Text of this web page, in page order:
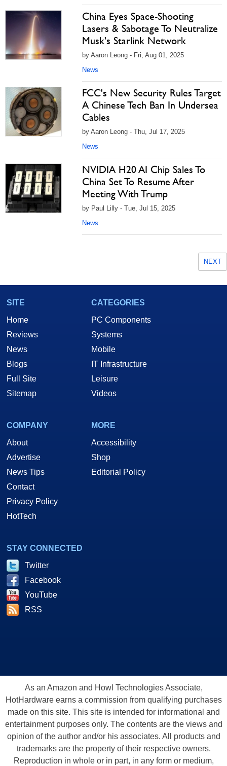
China Eyes Space-Shooting
Lasers & Sabotage To Neutralize
Musk's Starlink Network
by Aaron Leong - Fri, Aug 01, 2025
News
FCC's New Security Rules Target
A Chinese Tech Ban In Undersea
Cables
by Aaron Leong - Thu, Jul 17, 2025
News
NVIDIA H20 AI Chip Sales To
China Set To Resume After
Meeting With Trump
by Paul Lilly - Tue, Jul 15, 2025
News
NEXT
SITE
Home
Reviews
News
Blogs
Full Site
Sitemap
CATEGORIES
PC Components
Systems
Mobile
IT Infrastructure
Leisure
Videos
COMPANY
About
Advertise
News Tips
Contact
Privacy Policy
HotTech
MORE
Accessibility
Shop
Editorial Policy
STAY CONNECTED
Twitter
Facebook
YouTube
RSS
As an Amazon and Howl Technologies Associate,
HotHardware earns a commission from qualifying purchases
made on this site. This site is intended for informational and
entertainment purposes only. The contents are the views and
opinion of the author and/or his associates. All products and
trademarks are the property of their respective owners.
Reproduction in whole or in part, in any form or medium,